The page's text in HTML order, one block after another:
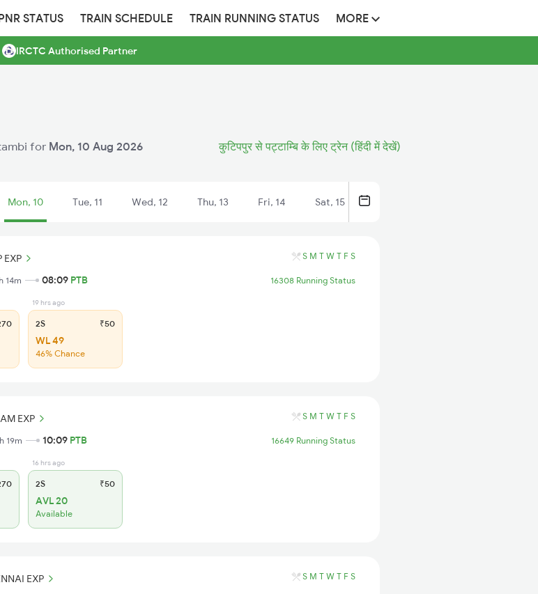
STATUS TRAIN SCHEDULE TRAIN RUNNING STATUS MORE
IRCTC Authorised Partner
for Mon, 10 Aug 2026 कुटिपपुर से पट्टाम्बि के लिए ट्रेन (हिंदी में देखें)
Mon, 10 Tue, 11 Wed, 12 Thu, 13 Fri, 14 Sat, 15
EXP S M T W T F S
14m 08:09 PTB 16308 Running Status
19 hrs ago
2S ₹50
WL 49
46% Chance
EXP S M T W T F S
19m 10:09 PTB 16649 Running Status
16 hrs ago
2S ₹50
AVL 20
Available
EXP S M T W T F S